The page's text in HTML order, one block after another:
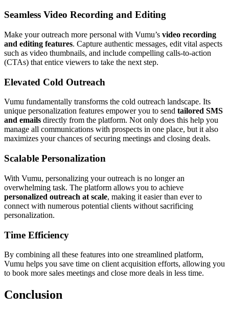
Seamless Video Recording and Editing
Make your outreach more personal with Vumu’s video recording
and editing features. Capture authentic messages, edit vital aspects
such as video thumbnails, and include compelling calls-to-action
(CTAs) that entice viewers to take the next step.
Elevated Cold Outreach
Vumu fundamentally transforms the cold outreach landscape. Its
unique personalization features empower you to send tailored SMS
and emails directly from the platform. Not only does this help you
manage all communications with prospects in one place, but it also
maximizes your chances of securing meetings and closing deals.
Scalable Personalization
With Vumu, personalizing your outreach is no longer an
overwhelming task. The platform allows you to achieve
personalized outreach at scale, making it easier than ever to
connect with numerous potential clients without sacrificing
personalization.
Time Efficiency
By combining all these features into one streamlined platform,
Vumu helps you save time on client acquisition efforts, allowing you
to book more sales meetings and close more deals in less time.
Conclusion